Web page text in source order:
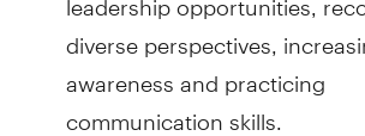
diverse perspectives,
awareness and practicing
communication skills.